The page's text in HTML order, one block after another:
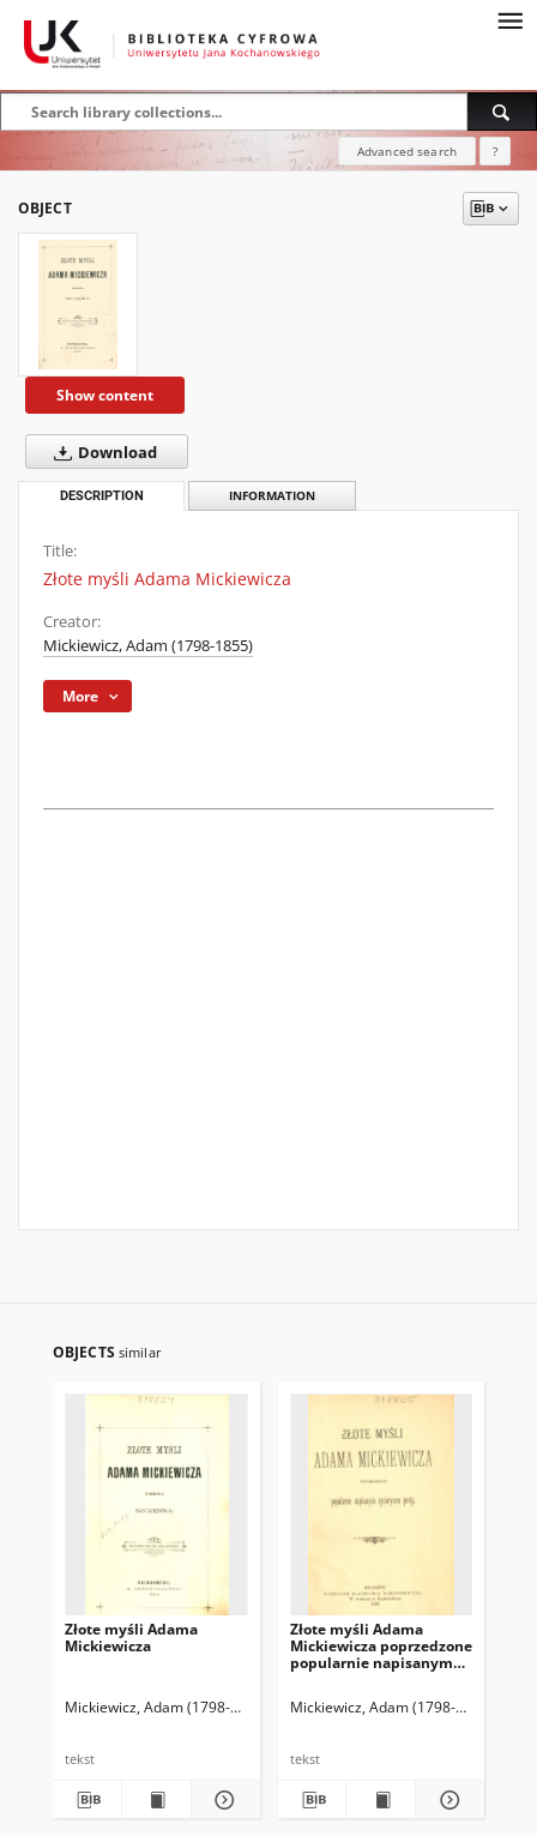
Advanced search ?
OBJECT
Show content
Download
DESCRIPTION INFORMATION
Title:
Złote myśli Adama Mickiewicza
Creator:
Mickiewicz, Adam (1798-1855)
More
OBJECTS similar
Złote myśli Adama
Mickiewicza
Mickiewicz, Adam (1798-1855) Cybulska-Bąkowska, Józefa (1861-
tekst
Złote myśli Adama
Mickiewicza poprzedzone
popularnie napisanym
Mickiewicz, Adam (1798-1855)
tekst